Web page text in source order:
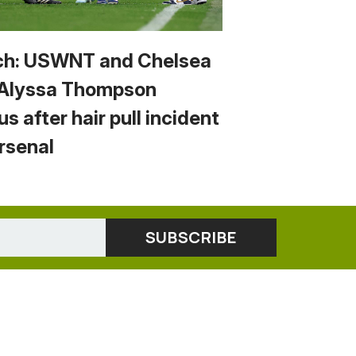
USWNT and Chelsea
Thompson
after hair pull incident